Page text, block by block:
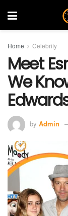
Home Celebrity
Meet
We
by Admin